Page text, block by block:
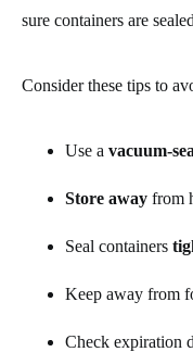
sure containers are
Consider these tips to
Use a vacuum-
Store away from
Seal containers
Keep away from
Check expiration